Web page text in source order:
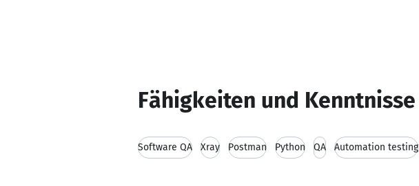
Fähigkeiten und Kenntnisse
Software QA Xray Postman Python QA Automation testing